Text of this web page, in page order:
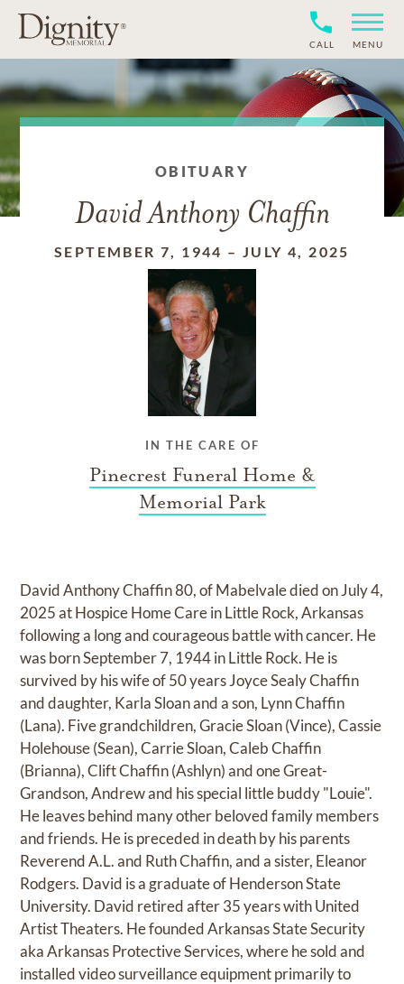
CALL MENU
OBITUARY
David Anthony Chaffin
SEPTEMBER 7, 1944 –JULY 4, 2025
IN THE CARE OF
Pinecrest Funeral Home &
Memorial Park
David Anthony Chaffin 80, of Mabelvale died on July 4,
2025 at Hospice Home Care in Little Rock, Arkansas
following a long and courageous battle with cancer. He
was born September 7, 1944 in Little Rock. He is
survived by his wife of 50 years Joyce Sealy Chaffin
and daughter, Karla Sloan and a son, Lynn Chaffin
(Lana). Five grandchildren, Gracie Sloan (Vince), Cassie
Holehouse (Sean), Carrie Sloan, Caleb Chaffin
(Brianna), Clift Chaffin (Ashlyn) and one Great-
Grandson, Andrew and his special little buddy "Louie".
He leaves behind many other beloved family members
and friends. He is preceded in death by his parents
Reverend A.L. and Ruth Chaffin, and a sister, Eleanor
Rodgers. David is a graduate of Henderson State
University. David retired after 35 years with United
Artist Theaters. He founded Arkansas State Security
aka Arkansas Protective Services, where he sold and
installed video surveillance equipment primarily to